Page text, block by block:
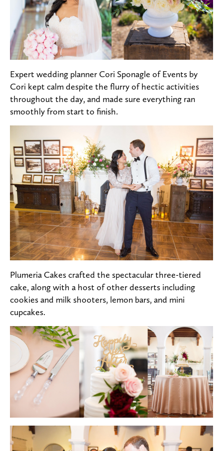
Expert wedding planner Cori Sponagle of Events by
Cori kept calm despite the flurry of hectic activities
throughout the day, and made sure everything ran
smoothly from start to finish.
Plumeria Cakes crafted the spectacular three-tiered
cake, along with a host of other desserts including
cookies and milk shooters, lemon bars, and mini
cupcakes.